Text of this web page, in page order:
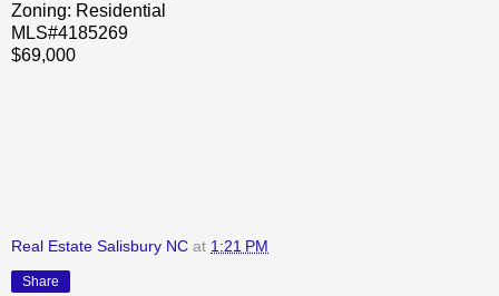
Zoning: Residential
MLS#4185269
$69,000
Real Estate Salisbury NC at 1:21 PM
Share